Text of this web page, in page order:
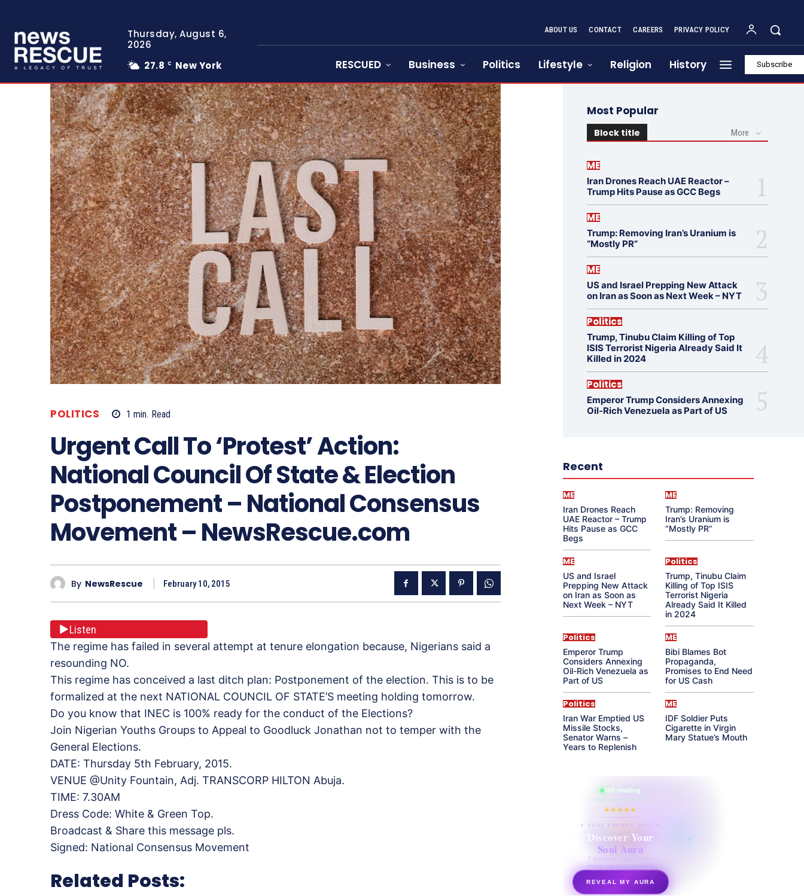
Thursday, August 6,
2026
27.8 C New York
ABOUT US CONTACT CAREERS PRIVACY POLICY
RESCUED Business Politics Lifestyle Religion History Subscribe
POLITICS 1 min. Read
Urgent Call To ‘Protest’ Action:
National Council Of State & Election
Postponement – National Consensus
Movement – NewsRescue.com
By NewsRescue February 10, 2015
Listen
The regime has failed in several attempt at tenure elongation because, Nigerians said a
resounding NO.
This regime has conceived a last ditch plan: Postponement of the election. This is to be
formalized at the next NATIONAL COUNCIL OF STATE’S meeting holding tomorrow.
Do you know that INEC is 100% ready for the conduct of the Elections?
Join Nigerian Youths Groups to Appeal to Goodluck Jonathan not to temper with the
General Elections.
DATE: Thursday 5th February, 2015.
VENUE @Unity Fountain, Adj. TRANSCORP HILTON Abuja.
TIME: 7.30AM
Dress Code: White & Green Top.
Broadcast & Share this message pls.
Signed: National Consensus Movement
Related Posts:
Most Popular
Block title More
ME
Iran Drones Reach UAE Reactor –
Trump Hits Pause as GCC Begs
ME
Trump: Removing Iran’s Uranium is
“Mostly PR”
ME
US and Israel Prepping New Attack
on Iran as Soon as Next Week – NYT
Politics
Trump, Tinubu Claim Killing of Top
ISIS Terrorist Nigeria Already Said It
Killed in 2024
Politics
Emperor Trump Considers Annexing
Oil-Rich Venezuela as Part of US
Recent
ME
Iran Drones Reach
UAE Reactor – Trump
Hits Pause as GCC
Begs
ME
Trump: Removing
Iran’s Uranium is
“Mostly PR”
ME
US and Israel
Prepping New Attack
on Iran as Soon as
Next Week – NYT
Politics
Trump, Tinubu Claim
Killing of Top ISIS
Terrorist Nigeria
Already Said It Killed
in 2024
Politics
Emperor Trump
Considers Annexing
Oil-Rich Venezuela as
Part of US
ME
Bibi Blames Bot
Propaganda,
Promises to End Need
for US Cash
Politics
Iran War Emptied US
Missile Stocks,
Senator Warns –
Years to Replenish
ME
IDF Soldier Puts
Cigarette in Virgin
Mary Statue’s Mouth
865 reading
their aura right now
★★★★★
✦ SOUL ENERGY QUIZ ✦
Discover Your
Soul Aura
7 questions · your unique
energy signature revealed
REVEAL MY AURA